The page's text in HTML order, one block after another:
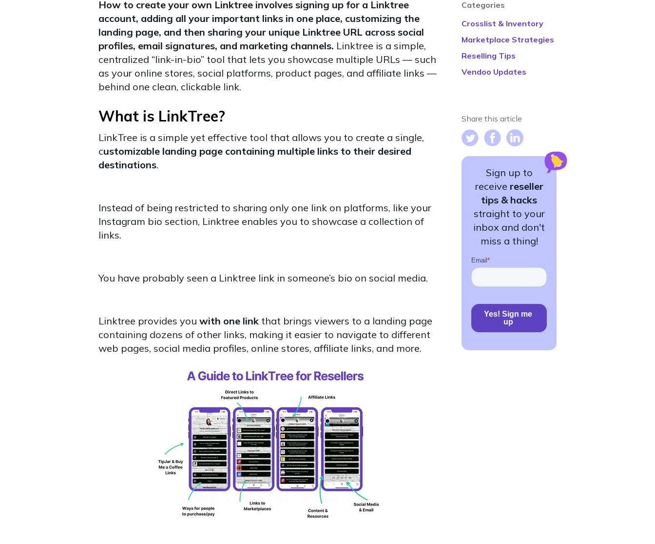
How to create your own Linktree involves signing up for a Linktree
account, adding all your important links in one place, customizing the
landing page, and then sharing your unique Linktree URL across social
profiles, email signatures, and marketing channels. Linktree is a simple,
centralized “link-in-bio” tool that lets you showcase multiple URLs — such
as your online stores, social platforms, product pages, and affiliate links —
behind one clean, clickable link.
What is LinkTree?
LinkTree is a simple yet effective tool that allows you to create a single,
customizable landing page containing multiple links to their desired
destinations.
Instead of being restricted to sharing only one link on platforms, like your
Instagram bio section, Linktree enables you to showcase a collection of
links.
You have probably seen a Linktree link in someone’s bio on social media.
Linktree provides you with one link that brings viewers to a landing page
containing dozens of other links, making it easier to navigate to different
web pages, social media profiles, online stores, affiliate links, and more.
Categories
Crosslist & Inventory
Marketplace Strategies
Reselling Tips
Vendoo Updates
Share this article
Sign up to
receive reseller
tips & hacks
straight to your
inbox and don't
miss a thing!